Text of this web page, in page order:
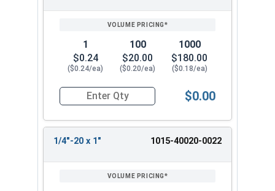
1
$0.24
($0.24/ea)
100
$20.00
($0.20/ea)
1000
$180.00
($0.18/ea)
Quantity for Machine Screws, Square Drive
$0.00
1/4"-20 x 1" 1015-40020-0022